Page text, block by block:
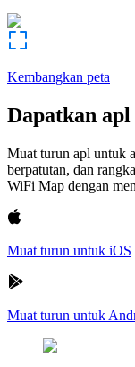
Kembangkan peta
Dapatkan
Muat turun apl untuk
berpatutan, dan
WiFi Map dengan
Muat turun untuk iOS
Muat turun untuk